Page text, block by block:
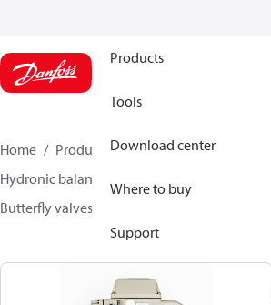
Products
Tools
Download center
Where to buy
Support
Home Products
Climate Solutions for
Hydronic balancing and control
Butterfly valves